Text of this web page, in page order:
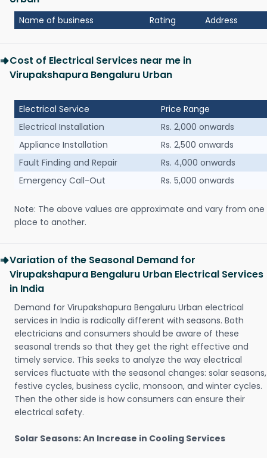
Name of business Rating Address
Cost of Electrical Services near me in
Virupakshapura Bengaluru Urban
Electrical Service
Price Range
Electrical Installation
Rs. 2,000 onwards
Appliance Installation
Rs. 2,500 onwards
Fault Finding and Repair
Rs. 4,000 onwards
Emergency Call-Out
Rs. 5,000 onwards
Note: The above values are approximate and vary from one
place to another.
Variation of the Seasonal Demand for
Virupakshapura Bengaluru Urban Electrical Services
in India
Demand for Virupakshapura Bengaluru Urban electrical
services in India is radically different with seasons. Both
electricians and consumers should be aware of these
seasonal trends so that they get the right effective and
timely service. This seeks to analyze the way electrical
services fluctuate with the seasonal changes: solar seasons,
festive cycles, business cyclic, monsoon, and winter cycles.
Then the other side is how consumers can ensure their
electrical safety.
Solar Seasons: An Increase in Cooling Services